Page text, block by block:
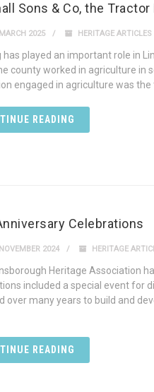
Sons & Co, the
2025 HERITAGE ARTICLES
has played an important role in
county worked in agriculture in
engaged in agriculture was
READING
Celebrations
2024 HERITAGE
Heritage Association
included a special event for
over many years to build and
READING